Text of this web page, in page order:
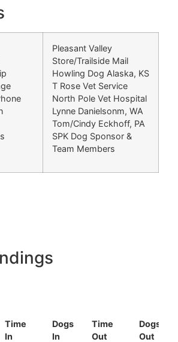
Pleasant Valley
Store/Trailside Mail
Howling Dog Alaska, KS
T Rose Vet Service
North Pole Vet Hospital
Lynne Danielsonm, WA
Tom/Cindy Eckhoff, PA
SPK Dog Sponsor &
Team Members
Time
In
Dogs
In
Time
Out
Dogs
Out